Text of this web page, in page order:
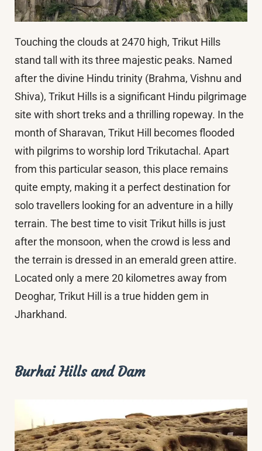
Touching the clouds at 2470 high, Trikut Hills
stand tall with its three majestic peaks. Named
after the divine Hindu trinity (Brahma, Vishnu and
Shiva), Trikut Hills is a significant Hindu pilgrimage
site with short treks and a thrilling ropeway. In the
month of Sharavan, Trikut Hill becomes flooded
with pilgrims to worship lord Trikutachal. Apart
from this particular season, this place remains
quite empty, making it a perfect destination for
solo travellers looking for an adventure in a hilly
terrain. The best time to visit Trikut hills is just
after the monsoon, when the crowd is less and
the terrain is dressed in an emerald green attire.
Located only a mere 20 kilometres away from
Deoghar, Trikut Hill is a true hidden gem in
Jharkhand.
Burhai Hills and Dam